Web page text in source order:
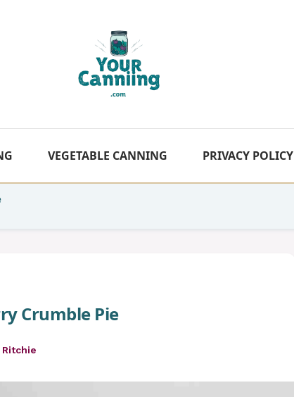
VEGETABLE CANNING PRIVACY POLICY
Crumble Pie
Ritchie